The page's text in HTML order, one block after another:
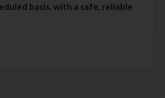
basis, with a safe, reliable